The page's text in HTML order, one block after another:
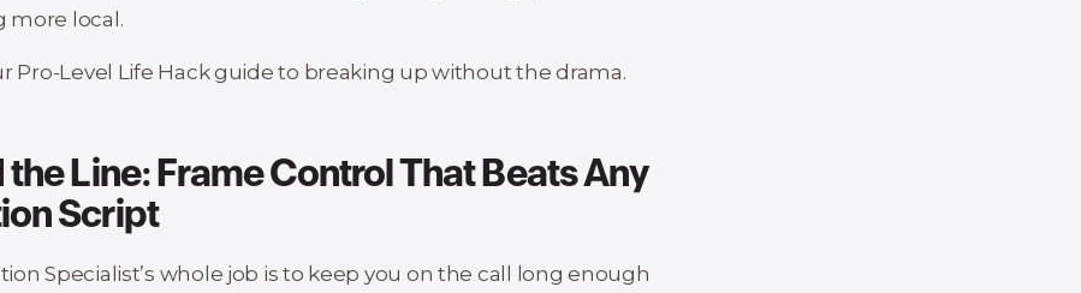
more local.
Pro-Level Life Hack guide to breaking up without the drama.
the Line: Frame Control That Beats Any
Script
Specialist’s whole job is to keep you on the call long enough